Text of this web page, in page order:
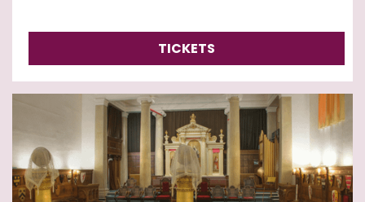
TICKETS